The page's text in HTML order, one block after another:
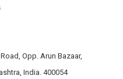
Opp. Arun Bazaar,
India. 400054